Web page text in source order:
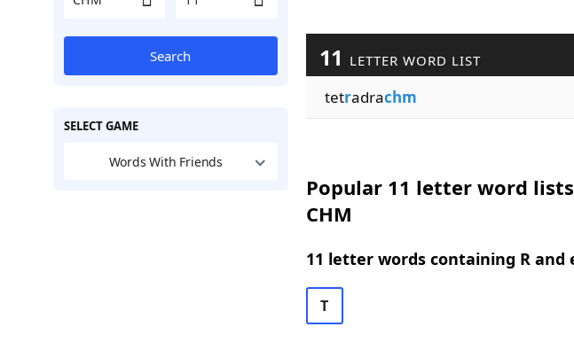
Search
SELECT GAME
Words With Friends
11 LETTER WORD LIST
tetradrachm
Popular 11 letter word
CHM
11 letter words containing R
T